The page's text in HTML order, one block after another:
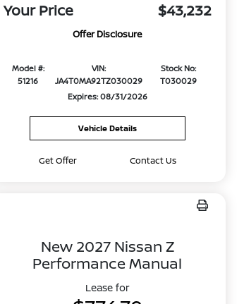
Your Price $43,232
Offer Disclosure
Model #:
51216
VIN:
JA4T0MA92TZ030029
Stock No:
T030029
Expires: 08/31/2026
Vehicle Details
Get Offer Contact Us
New 2027 Nissan Z
Performance Manual
Lease for